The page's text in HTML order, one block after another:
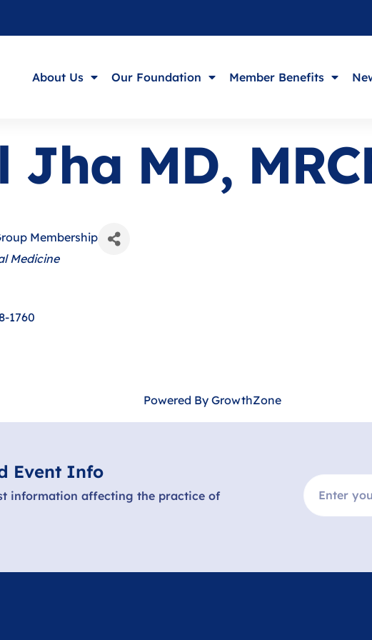
About Us Our Foundation Member Benefits
Jha MD,
Membership
Medicine
1760
Powered By GrowthZone
Event Info
information affecting the practice of